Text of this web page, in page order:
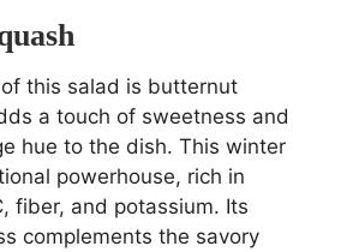
this salad is butternut
a touch of sweetness and
hue to the dish. This winter
powerhouse, rich in
fiber, and potassium. Its
complements the savory